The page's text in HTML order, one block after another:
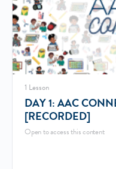
1 Lesson
DAY 1: AAC
[RECORDED]
Open to access this content